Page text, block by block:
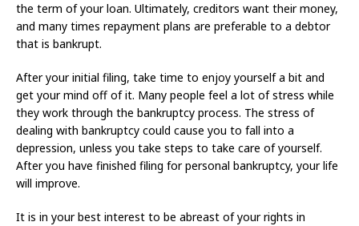
the term of your loan. Ultimately, creditors want their money,
and many times repayment plans are preferable to a debtor
that is bankrupt.
After your initial filing, take time to enjoy yourself a bit and
get your mind off of it. Many people feel a lot of stress while
they work through the bankruptcy process. The stress of
dealing with bankruptcy could cause you to fall into a
depression, unless you take steps to take care of yourself.
After you have finished filing for personal bankruptcy, your life
will improve.
It is in your best interest to be abreast of your rights in